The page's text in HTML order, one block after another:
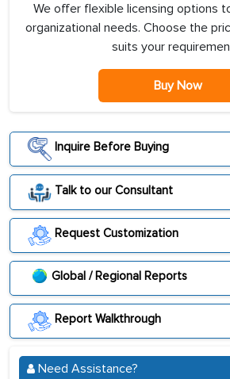
We offer flexible licensing options
organizational needs. Choose the
suits your
Buy Now
Inquire Before Buying
Talk to our Consultant
Request Customization
Global / Regional Reports
Report Walkthrough
Need Assistance?